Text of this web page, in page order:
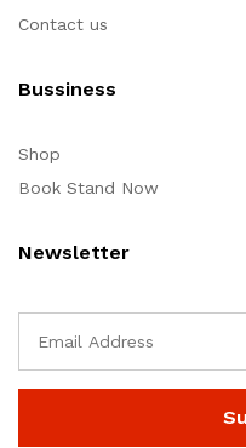
Contact us
Bussiness
Shop
Book Stand Now
Newsletter